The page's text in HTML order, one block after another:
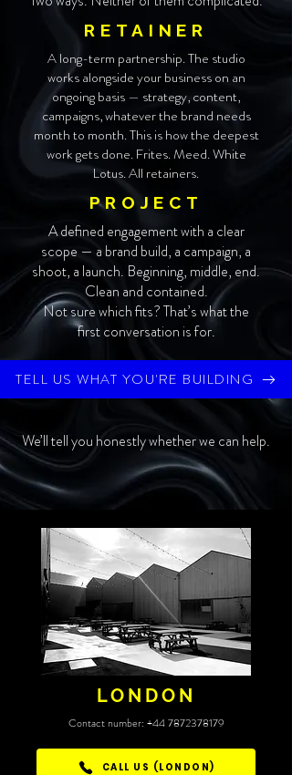
RETAINER
A long-term partnership. The studio
works alongside your business on an
ongoing basis — strategy, content,
campaigns, whatever the brand needs
month to month. This is how the deepest
work gets done. Frites. Meed. White
Lotus. All retainers.
PROJECT
A defined engagement with a clear
scope — a brand build, a campaign, a
shoot, a launch. Beginning, middle, end.
Clean and contained.
Not sure which fits? That’s what the
first conversation is for.
TELL US WHAT YOU'RE BUILDING
We’ll tell you honestly whether we can help.
LONDON
​Contact number: +44 7872378179
CALL US (LONDON)